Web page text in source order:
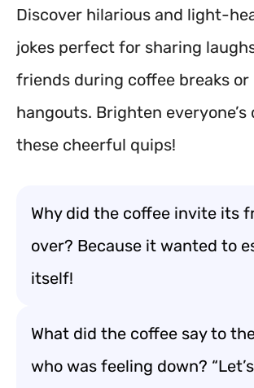
Discover hilarious and light-
jokes perfect for sharing
friends during coffee breaks or
hangouts. Brighten everyone’s
these cheerful quips!
Why did the coffee invite its
over? Because it wanted to
itself!
What did the coffee say to
who was feeling down?